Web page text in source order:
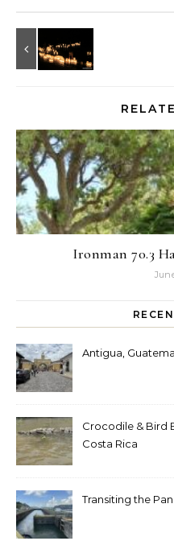
Ironman 70.3
Antigua,
Crocodile & Bird
Costa Rica
Transiting the